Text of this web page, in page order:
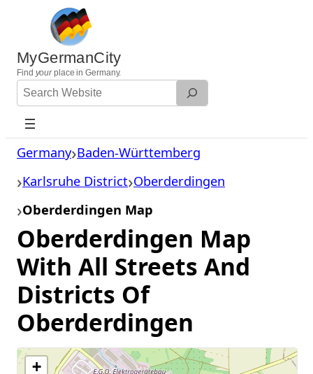
content
MyGermanCity
Find yourplace in Germany.
Search
Website
Germany Baden-Württemberg
Karlsruhe District Oberderdingen
Oberderdingen Map
Oberderdingen Map
With All Streets And
Districts Of
Oberderdingen
+